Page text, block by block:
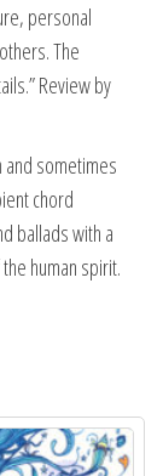
personal
The
Review by
and sometimes
chord
ballads with a
human spirit.